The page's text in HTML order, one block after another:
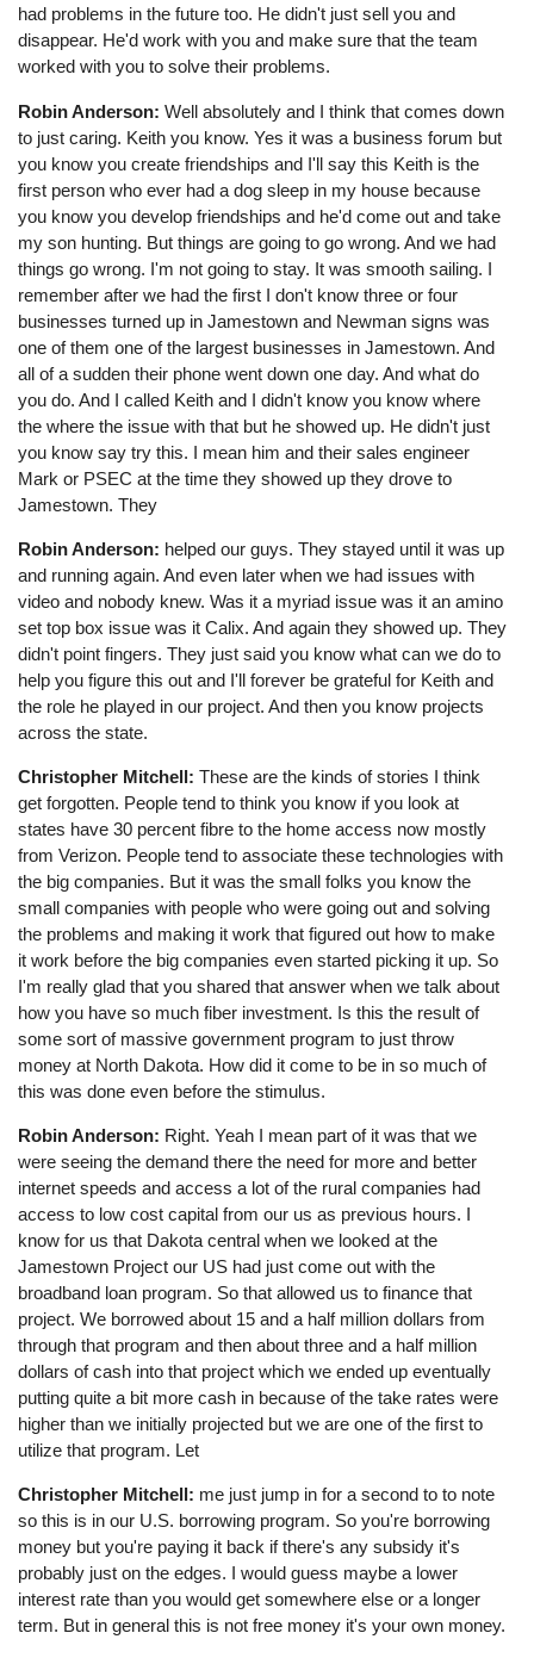
had problems in the future too. He didn't just sell you and
disappear. He'd work with you and make sure that the team
worked with you to solve their problems.
Robin Anderson: Well absolutely and I think that comes down
to just caring. Keith you know. Yes it was a business forum but
you know you create friendships and I'll say this Keith is the
first person who ever had a dog sleep in my house because
you know you develop friendships and he'd come out and take
my son hunting. But things are going to go wrong. And we had
things go wrong. I'm not going to stay. It was smooth sailing. I
remember after we had the first I don't know three or four
businesses turned up in Jamestown and Newman signs was
one of them one of the largest businesses in Jamestown. And
all of a sudden their phone went down one day. And what do
you do. And I called Keith and I didn't know you know where
the where the issue with that but he showed up. He didn't just
you know say try this. I mean him and their sales engineer
Mark or PSEC at the time they showed up they drove to
Jamestown. They
Robin Anderson: helped our guys. They stayed until it was up
and running again. And even later when we had issues with
video and nobody knew. Was it a myriad issue was it an amino
set top box issue was it Calix. And again they showed up. They
didn't point fingers. They just said you know what can we do to
help you figure this out and I'll forever be grateful for Keith and
the role he played in our project. And then you know projects
across the state.
Christopher Mitchell: These are the kinds of stories I think
get forgotten. People tend to think you know if you look at
states have 30 percent fibre to the home access now mostly
from Verizon. People tend to associate these technologies with
the big companies. But it was the small folks you know the
small companies with people who were going out and solving
the problems and making it work that figured out how to make
it work before the big companies even started picking it up. So
I'm really glad that you shared that answer when we talk about
how you have so much fiber investment. Is this the result of
some sort of massive government program to just throw
money at North Dakota. How did it come to be in so much of
this was done even before the stimulus.
Robin Anderson: Right. Yeah I mean part of it was that we
were seeing the demand there the need for more and better
internet speeds and access a lot of the rural companies had
access to low cost capital from our us as previous hours. I
know for us that Dakota central when we looked at the
Jamestown Project our US had just come out with the
broadband loan program. So that allowed us to finance that
project. We borrowed about 15 and a half million dollars from
through that program and then about three and a half million
dollars of cash into that project which we ended up eventually
putting quite a bit more cash in because of the take rates were
higher than we initially projected but we are one of the first to
utilize that program. Let
Christopher Mitchell: me just jump in for a second to to note
so this is in our U.S. borrowing program. So you're borrowing
money but you're paying it back if there's any subsidy it's
probably just on the edges. I would guess maybe a lower
interest rate than you would get somewhere else or a longer
term. But in general this is not free money it's your own money.